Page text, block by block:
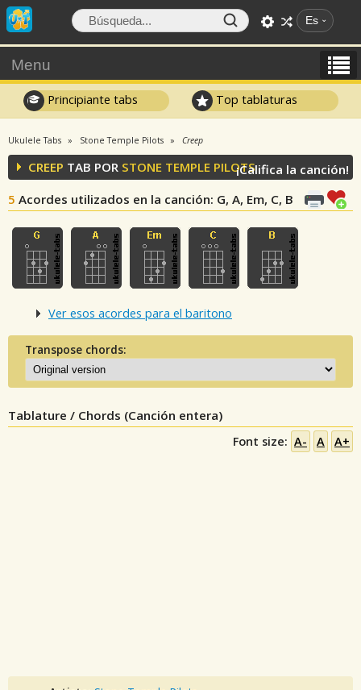
Es
Menu
Principiante tabs Top tablaturas
Ukulele Tabs Stone Temple Pilots Creep
CREEP TAB POR STONE TEMPLE PILOTS
5 Acordes utilizados en la canción: G, A, Em, C, B
¡Califica la canción!
Ver esos acordes para el baritono
Transpose chords:
Tablature / Chords (Canción entera)
Font size: A- A A+